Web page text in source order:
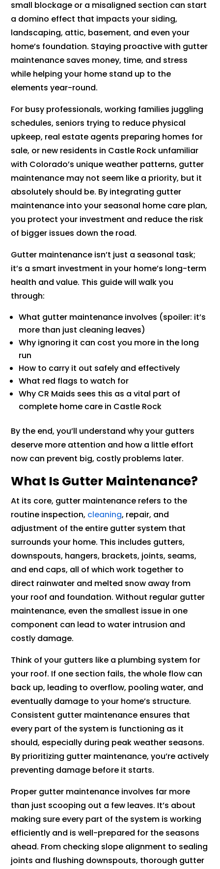
small blockage or a misaligned section can start
a domino effect that impacts your siding,
landscaping, attic, basement, and even your
home’s foundation. Staying proactive with gutter
maintenance saves money, time, and stress
while helping your home stand up to the
elements year-round.
For busy professionals, working families juggling
schedules, seniors trying to reduce physical
upkeep, real estate agents preparing homes for
sale, or new residents in Castle Rock unfamiliar
with Colorado’s unique weather patterns, gutter
maintenance may not seem like a priority, but it
absolutely should be. By integrating gutter
maintenance into your seasonal home care plan,
you protect your investment and reduce the risk
of bigger issues down the road.
Gutter maintenance isn’t just a seasonal task;
it’s a smart investment in your home’s long-term
health and value. This guide will walk you
through:
What gutter maintenance involves (spoiler: it’s
more than just cleaning leaves)
Why ignoring it can cost you more in the long
run
How to carry it out safely and effectively
What red flags to watch for
Why CR Maids sees this as a vital part of
complete home care in Castle Rock
By the end, you’ll understand why your gutters
deserve more attention and how a little effort
now can prevent big, costly problems later.
What Is Gutter Maintenance?
At its core, gutter maintenance refers to the
routine inspection, cleaning, repair, and
adjustment of the entire gutter system that
surrounds your home. This includes gutters,
downspouts, hangers, brackets, joints, seams,
and end caps, all of which work together to
direct rainwater and melted snow away from
your roof and foundation. Without regular gutter
maintenance, even the smallest issue in one
component can lead to water intrusion and
costly damage.
Think of your gutters like a plumbing system for
your roof. If one section fails, the whole flow can
back up, leading to overflow, pooling water, and
eventually damage to your home’s structure.
Consistent gutter maintenance ensures that
every part of the system is functioning as it
should, especially during peak weather seasons.
By prioritizing gutter maintenance, you’re actively
preventing damage before it starts.
Proper gutter maintenance involves far more
than just scooping out a few leaves. It’s about
making sure every part of the system is working
efficiently and is well-prepared for the seasons
ahead. From checking slope alignment to sealing
joints and flushing downspouts, thorough gutter